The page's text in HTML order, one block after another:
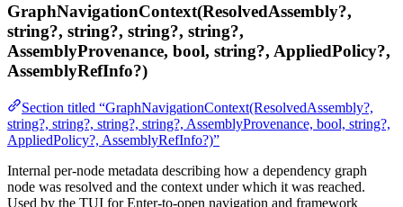
GraphNavigationContext(ResolvedAssembly?,
string?, string?, string?, string?,
AssemblyProvenance, bool, string?, AppliedPolicy?,
AssemblyRefInfo?)
Section titled “GraphNavigationContext(ResolvedAssembly?,
string?, string?, string?, string?, AssemblyProvenance, bool, string?,
AppliedPolicy?, AssemblyRefInfo?)”
Internal per-node metadata describing how a dependency graph
node was resolved and the context under which it was reached.
Used by the TUI for Enter-to-open navigation and framework